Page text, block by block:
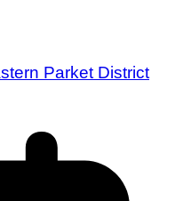
Parket District